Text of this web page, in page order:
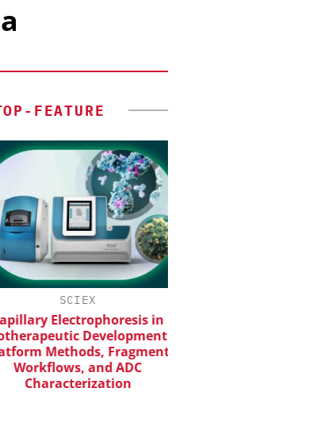
FEATURE
SCIEX
Electrophoresis in
Development:
Methods, Fragment
and ADC
Characterization